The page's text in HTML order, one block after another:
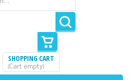
SHOPPING CART
(Cart empty)